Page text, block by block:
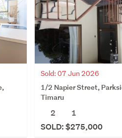
Sold: 07 Jun 2026
1/2 Napier Street,
Timaru
2
1
SOLD: $275,000